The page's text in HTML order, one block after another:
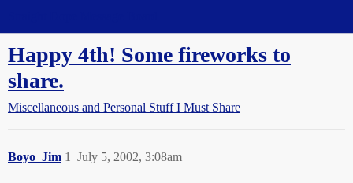
Happy 4th! Some fireworks to
share.
Miscellaneous and Personal Stuff I Must Share
Boyo_Jim July 5, 2002, 3:08am
1